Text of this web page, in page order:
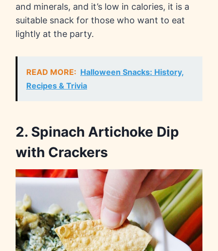
and minerals, and it’s low in calories, it is a
suitable snack for those who want to eat
lightly at the party.
READ MORE: Halloween Snacks: History,
Recipes & Trivia
2. Spinach Artichoke Dip
with Crackers